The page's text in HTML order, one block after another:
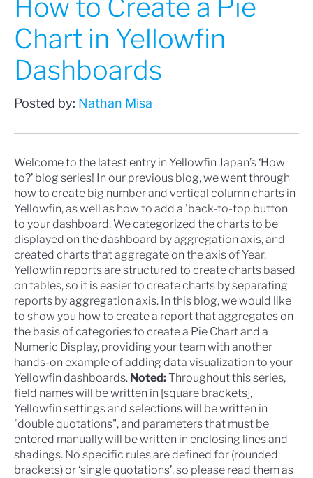
How to Create a Pie
Chart in Yellowfin
Dashboards
Posted by: Nathan Misa
Welcome to the latest entry in Yellowfin Japan’s ‘How
to?’ blog series! In our previous blog, we went through
how to create big number and vertical column charts in
Yellowfin, as well as how to add a 'back-to-top button
to your dashboard. We categorized the charts to be
displayed on the dashboard by aggregation axis, and
created charts that aggregate on the axis of Year.
Yellowfin reports are structured to create charts based
on tables, so it is easier to create charts by separating
reports by aggregation axis. In this blog, we would like
to show you how to create a report that aggregates on
the basis of categories to create a Pie Chart and a
Numeric Display, providing your team with another
hands-on example of adding data visualization to your
Yellowfin dashboards. Noted:Throughout this series,
field names will be written in [square brackets],
Yellowfin settings and selections will be written in
"double quotations", and parameters that must be
entered manually will be written in enclosing lines and
shadings. No specific rules are defined for (rounded
brackets) or ‘single quotations’, so please read them as